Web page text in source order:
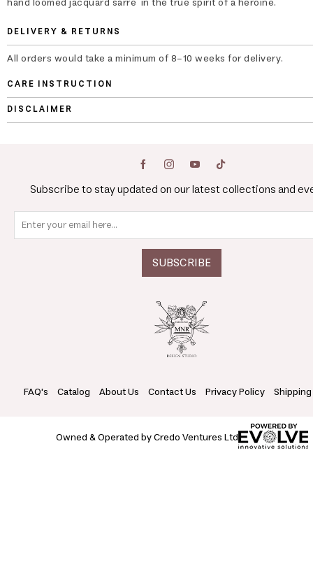
DELIVERY & RETURNS
All orders would take a minimum of 8-10 weeks for delivery.
CARE INSTRUCTION
DISCLAIMER
Subscribe to stay updated on our latest collections and
FAQ's Catalog About Us Contact Us Privacy Policy
Owned & Operated by Credo Ventures Ltd